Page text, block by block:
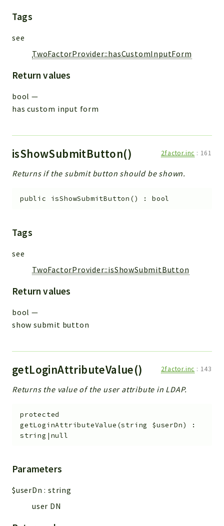
Tags
see
TwoFactorProvider::hasCustomInputForm
Return values
bool —
has custom input form
isShowSubmitButton() 2factor.inc : 161
Returns if the submit button should be shown.
public isShowSubmitButton () :bool
Tags
see
TwoFactorProvider::isShowSubmitButton
Return values
bool —
show submit button
getLoginAttributeValue() 2factor.inc : 143
Returns the value of the user attribute in LDAP.
protected
getLoginAttributeValue (string $userDn)
:
string|null
Parameters
$userDn :string
user DN